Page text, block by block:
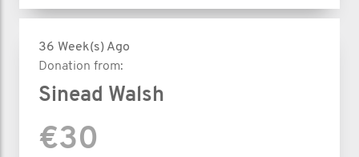
36 Week(s) Ago
Donation from:
Sinead Walsh
€30